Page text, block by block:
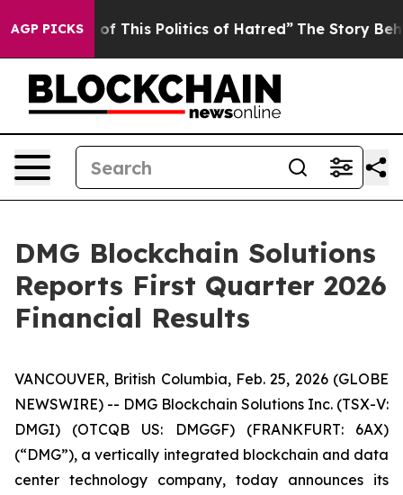
AGP PICKS
This Politics of Hatred” The Story Behind Trump’s
DMG Blockchain Solutions
Reports First Quarter 2026
Financial Results
VANCOUVER, British Columbia, Feb. 25, 2026 (GLOBE
NEWSWIRE) -- DMG Blockchain Solutions Inc. (TSX-V:
DMGI) (OTCQB US: DMGGF) (FRANKFURT: 6AX)
(“DMG”), a vertically integrated blockchain and data
center technology company, today announces its